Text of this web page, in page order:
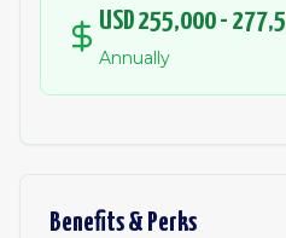
USD 255,000 -
Annually
Benefits & Perks